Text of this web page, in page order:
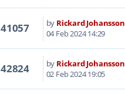
41057 by Rickard Johansson
04 Feb 2024 14:29
42824 by Rickard Johansson
02 Feb 2024 19:05